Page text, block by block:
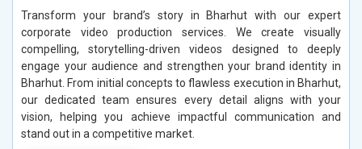
Transform your brand’s story in Bharhut with our expert
corporate video production services. We create visually
compelling, storytelling-driven videos designed to deeply
engage your audience and strengthen your brand identity in
Bharhut. From initial concepts to flawless execution in Bharhut,
our dedicated team ensures every detail aligns with your
vision, helping you achieve impactful communication and
stand out in a competitive market.